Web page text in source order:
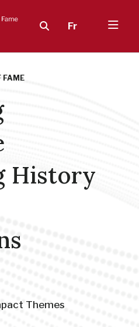
Fr
FAME
History
Themes